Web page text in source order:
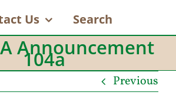
Us Search
Announcement
104a
Previous